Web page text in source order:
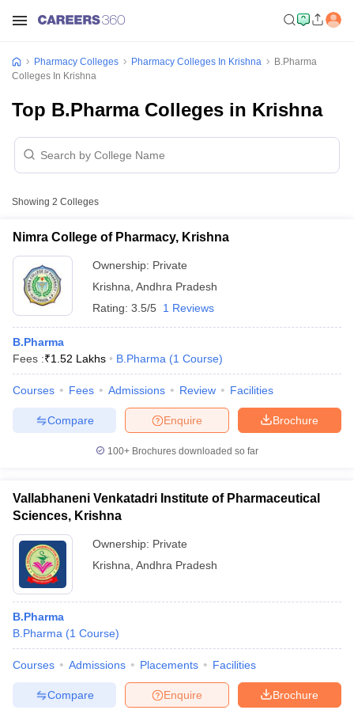
JEE Exam Centres NIPER JEE ResultNIPER JEE Counselling
Pharm.D Colleges in India
RUHS Pharmacy
Colleges in ChennaiPharmacy Colleges in New Delhi
Pradesh
Pharmacy Colleges Pharmacy Colleges In Krishna
B.Pharma
Colleges In Krishna
Top B.Pharma Colleges in Krishna
Showing 2 Colleges
Nimra College of Pharmacy, Krishna
Ownership: Private
Krishna Andhra Pradesh
Rating: 3.5/5 1 Reviews
B.Pharma
Fees :₹1.52 Lakhs B.Pharma (1 Course)
Courses Fees Admissions Review Facilities
Brochure
Enquire
Compare
100+ Brochures downloaded so far
Vallabhaneni Venkatadri Institute of Pharmaceutical
Sciences, Krishna
Ownership: Private
Krishna Andhra Pradesh
B.Pharma
B.Pharma (1 Course)
Courses Admissions Placements Facilities
Brochure
Enquire
Compare